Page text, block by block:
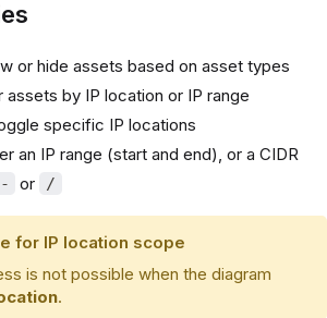
or hide assets based on asset types
assets by IP location or IP range
specific IP locations
an IP range (start and end), or a CIDR
- or /
for IP location scope
is not possible when the diagram
.